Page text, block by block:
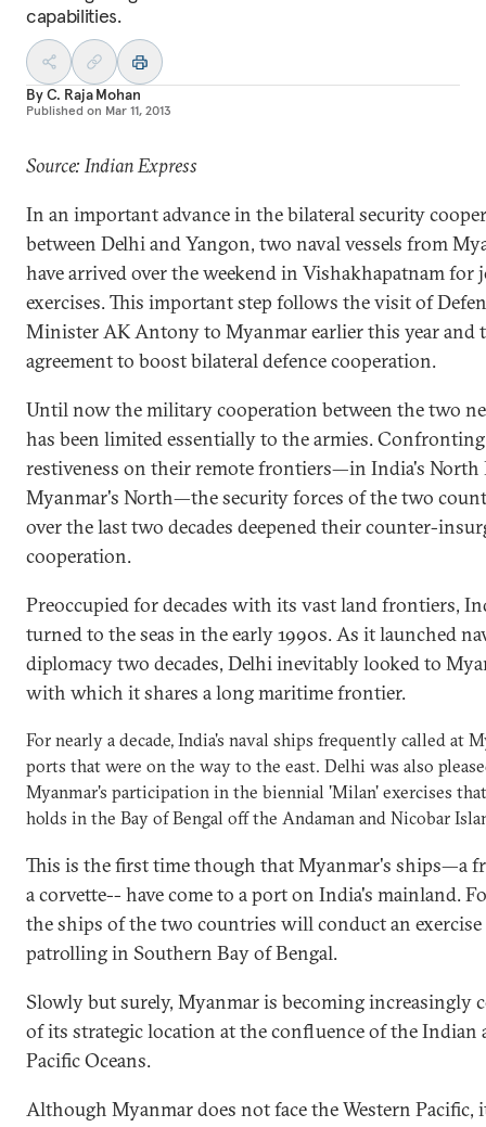
capabilities.
ByC. Raja Mohan
Published on Mar 11, 2013
Source: Indian Express
In an important advance in the bilateral security
between Delhi and Yangon, two naval vessels from
have arrived over the weekend in Vishakhapatnam for
exercises. This important step follows the visit of
Minister AK Antony to Myanmar earlier this year and
agreement to boost bilateral defence cooperation.
Until now the military cooperation between the two
has been limited essentially to the armies. Confronting
restiveness on their remote frontiers—in India's North
Myanmar's North—the security forces of the two
over the last two decades deepened their counter-
cooperation.
Preoccupied for decades with its vast land frontiers,
turned to the seas in the early 1990s. As it launched
diplomacy two decades, Delhi inevitably looked to
with which it shares a long maritime frontier.
For nearly a decade, India's naval ships frequently called at
ports that were on the way to the east. Delhi was also
Myanmar's participation in the biennial 'Milan' exercises
holds in the Bay of Bengal off the Andaman and Nicobar
This is the first time though that Myanmar's ships—a
a corvette-- have come to a port on India's mainland.
the ships of the two countries will conduct an
patrolling in Southern Bay of Bengal.
Slowly but surely, Myanmar is becoming increasingly
of its strategic location at the confluence of the Indian
Pacific Oceans.
Although Myanmar does not face the Western Pacific,